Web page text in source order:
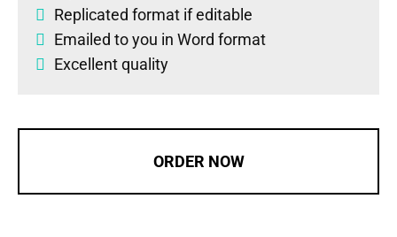
Replicated format if editable
Emailed to you in Word format
Excellent quality
ORDER NOW